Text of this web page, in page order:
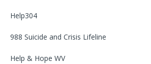
Help304
988 Suicide and Crisis Lifeline
Help & Hope WV